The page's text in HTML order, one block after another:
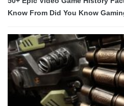
Know From Did You Know